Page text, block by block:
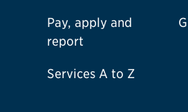
Pay, apply and
report
Services A to Z